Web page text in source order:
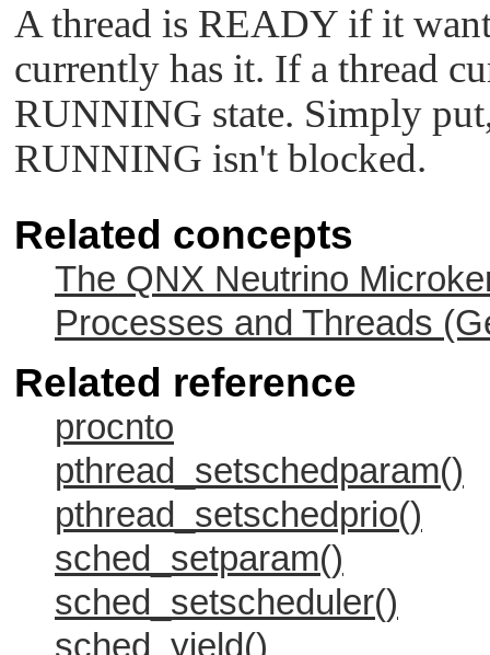
A thread is READY if it
currently has it. If a thread
RUNNING state. Simply
RUNNING isn't blocked.
Related concepts
The QNX Neutrino
Processes and Threads
Related reference
procnto
pthread_setschedparam()
pthread_setschedprio()
sched_setparam()
sched_setscheduler()
sched_yield()